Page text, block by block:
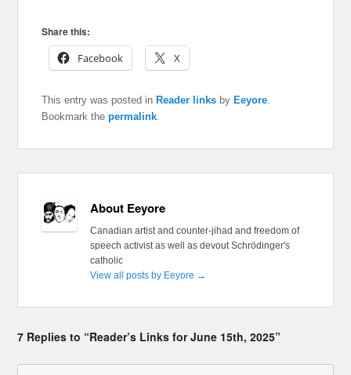
Share this:
Facebook
X
This entry was posted in Reader links by Eeyore.
Bookmark thepermalink.
About Eeyore
Canadian artist and counter-jihad and freedom of
speech activist as well as devout Schrödinger's
catholic
View all posts by Eeyore →
7 Replies to “Reader’s Links for June 15th, 2025”